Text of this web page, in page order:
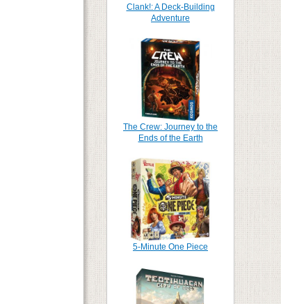
Clank!: A Deck-Building
Adventure
The Crew: Journey to the
Ends of the Earth
5-Minute One Piece